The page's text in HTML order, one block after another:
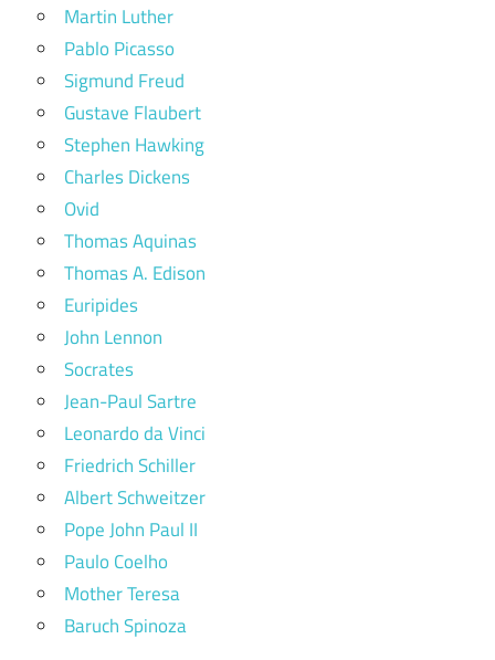
Martin Luther
Pablo Picasso
Sigmund Freud
Gustave Flaubert
Stephen Hawking
Charles Dickens
Ovid
Thomas Aquinas
Thomas A. Edison
Euripides
John Lennon
Socrates
Jean-Paul Sartre
Leonardo da Vinci
Friedrich Schiller
Albert Schweitzer
Pope John Paul II
Paulo Coelho
Mother Teresa
Baruch Spinoza